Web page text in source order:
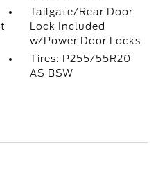
Tailgate/Rear Door
Lock Included
w/Power Door Locks
Tires: P255/55R20
AS BSW